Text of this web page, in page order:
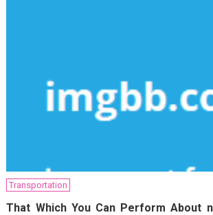
Transportation
That Which You Can Perform About